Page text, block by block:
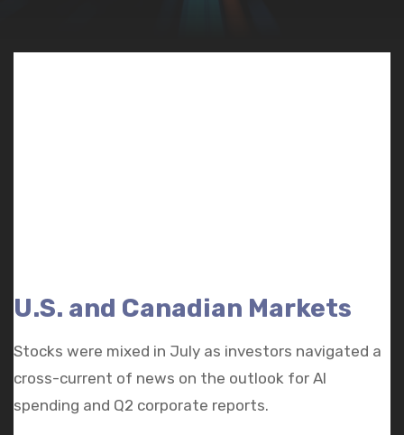
U.S. and Canadian Markets
Stocks were mixed in July as investors navigated a
cross-current of news on the outlook for AI
spending and Q2 corporate reports.